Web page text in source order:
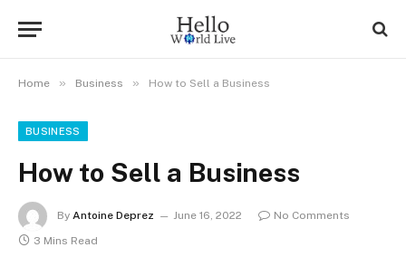
Home » Business » How to Sell a Business
BUSINESS
How to Sell a Business
By Antoine Deprez June 16, 2022
No Comments
3 Mins Read